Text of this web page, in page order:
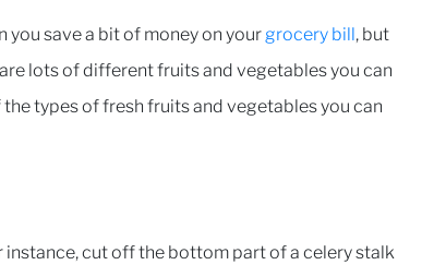
save a bit of money on yourgrocery bill, but
lots of different fruits and vegetables you can
types of fresh fruits and vegetables you can
instance, cut off the bottom part of a celery stalk